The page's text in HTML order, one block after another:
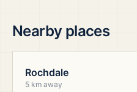
Nearby places
Rochdale
5 km away